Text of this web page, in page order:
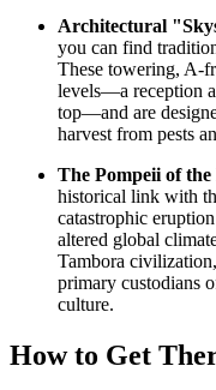
Architectural
you can find
These towering, A-
levels—a reception
top—and are
harvest from pests
The Pompeii of
historical link with
catastrophic
altered global
Tambora
primary custodians
culture.
How to Get